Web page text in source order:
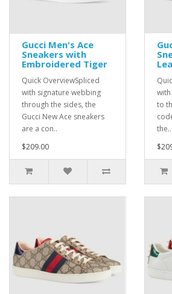
Gucci Men's Ace
Sneakers with
Embroidered Tiger
Quick OverviewSpliced
with signature webbing
through the sides, the
Gucci New Ace sneakers
are a con..
$209.00
to
the..